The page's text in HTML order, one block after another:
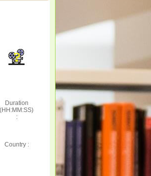
Duration
(HH:MM:SS)
:
Country :